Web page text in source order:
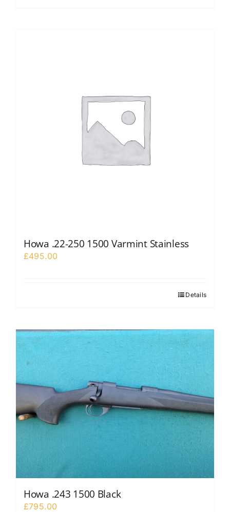
Howa .22-250 1500 Varmint Stainless
£495.00
Details
Howa .243 1500 Black
£795.00